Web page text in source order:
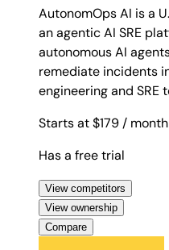
AutonomOps AI is a
an agentic AI SRE
autonomous AI
remediate incidents
engineering and SRE
Starts at $179 / month
Has a free trial
View competitors
View ownership
Compare